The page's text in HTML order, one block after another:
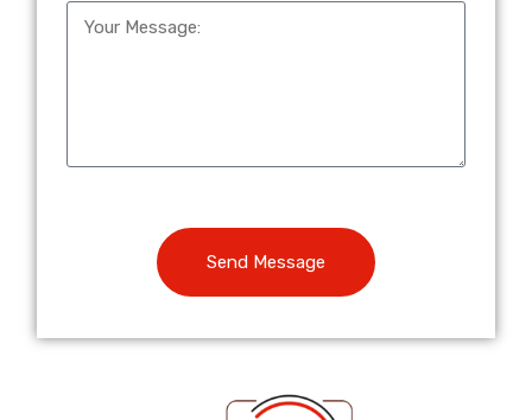
Send Message